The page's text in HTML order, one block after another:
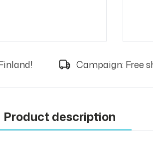
Campaign: Free
Product description